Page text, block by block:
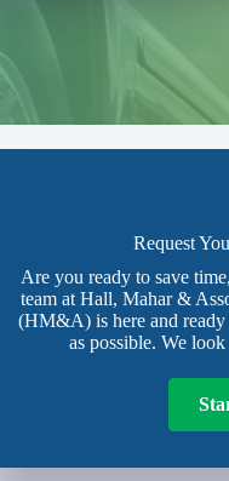
Request
Are you ready to save
team at Hall, Mahar &
(HM&A) is here and ready
as possible. We